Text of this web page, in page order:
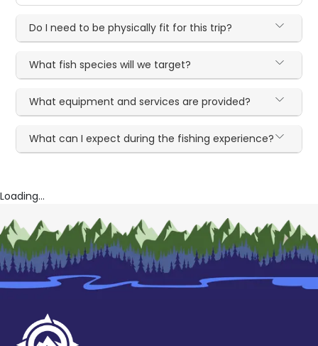
Do I need to be physically fit for this trip?
What fish species will we target?
What equipment and services are provided?
What can I expect during the fishing experience?
Loading...